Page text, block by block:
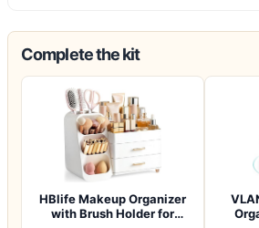
Complete the kit
HBlife Makeup Organizer
with Brush Holder for